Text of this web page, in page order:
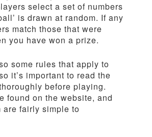
select a set of numbers
is drawn at random. If any
match those that were
you have won a prize.
some rules that apply to
it’s important to read the
before playing.
found on the website, and
are fairly simple to